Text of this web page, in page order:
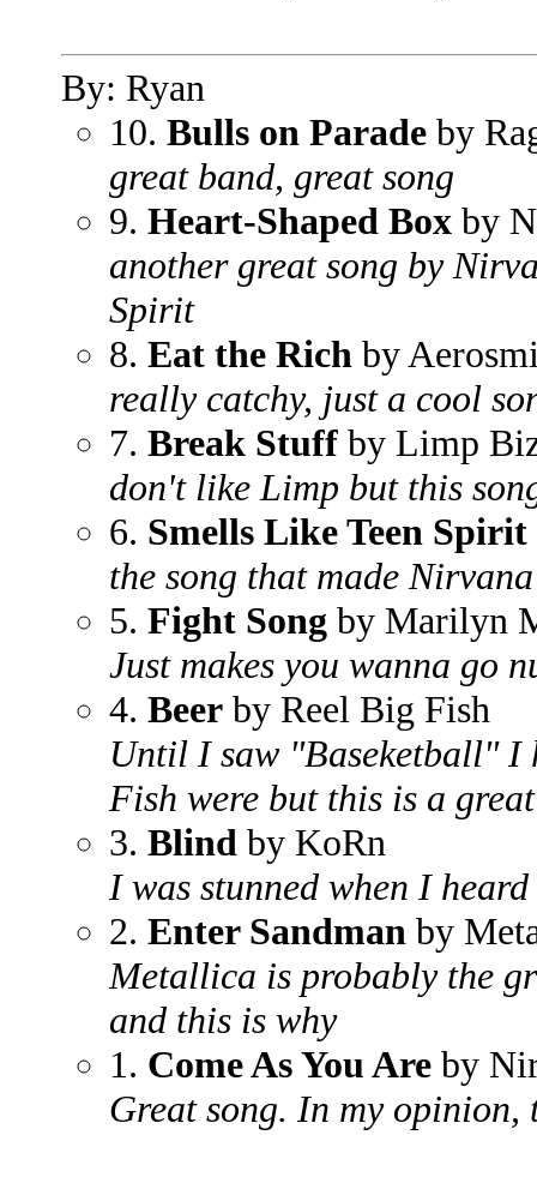
By: Ryan
10. Bulls on Parade by
great band, great song
9. Heart-Shaped Box by
another great song by
Spirit
8. Eat the Rich by
really catchy, just a cool
7. Break Stuff by Limp
don't like Limp but this
6. Smells Like Teen Spirit
the song that made
5. Fight Song by Marilyn
Just makes you wanna go
4. Beer by Reel Big Fish
Until I saw "Baseketball" I
Fish were but this is a
3. Blind by KoRn
I was stunned when I
2. Enter Sandman by
Metallica is probably the
and this is why
1. Come As You Are by
Great song. In my opinion,